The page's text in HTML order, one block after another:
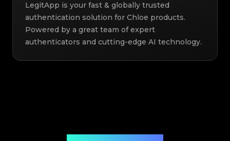
LegitApp is your fast & globally trusted
authentication solution for Chloe products.
Powered by a great team of expert
authenticators and cutting-edge AI technology.